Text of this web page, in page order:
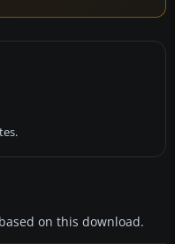
on this download.